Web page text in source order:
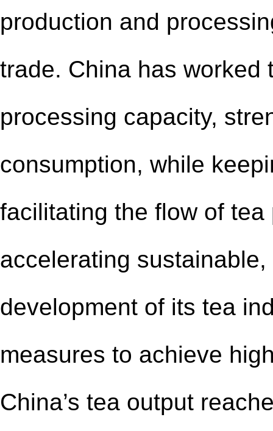
production and
trade. China has worked
processing capacity,
consumption, while
facilitating the flow of
accelerating
development of its tea
measures to achieve
China’s tea output